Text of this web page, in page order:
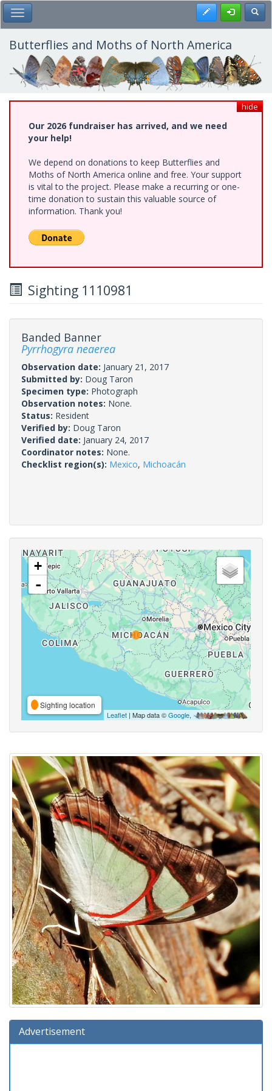
Skip
to
main
content
Toggle Main Menu Register
Butterflies and Moths of North America
hide
Our 2026 fundraiser has arrived, and we need
your help!
We depend on donations to keep Butterflies and
Moths of North America online and free. Your support
is vital to the project. Please make a recurring or one-
time donation to sustain this valuable source of
information. Thank you!
Sighting 1110981
Banded Banner
Pyrrhogyra neaerea
Observation date: January 21, 2017
Submitted by: Doug Taron
Specimen type: Photograph
Observation notes: None.
Status: Resident
Verified by: Doug Taron
Verified date: January 24, 2017
Coordinator notes: None.
Checklist region(s): Mexico, Michoacán
+
-
Sighting location
Leaflet | Map data ©Google,
Advertisement